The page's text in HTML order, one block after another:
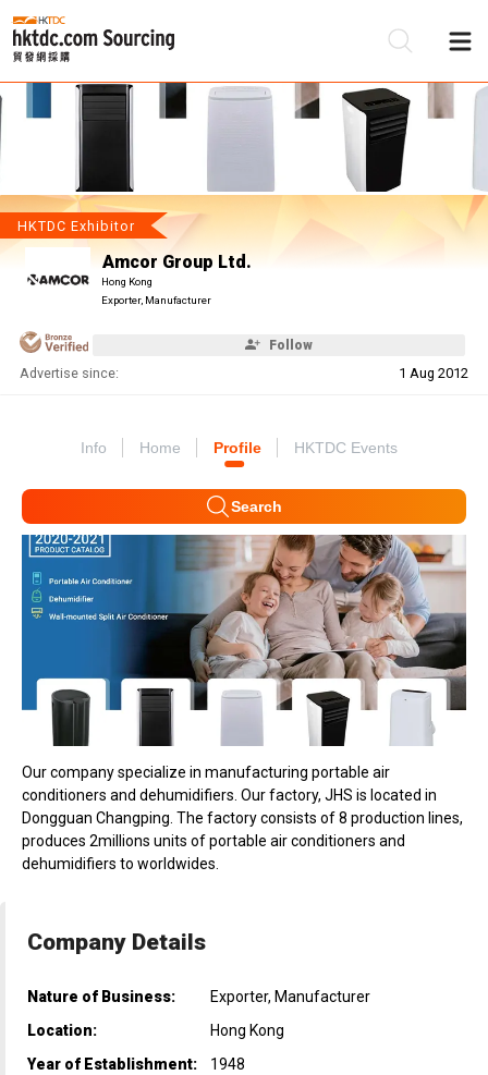
HKTDC Exhibitor
Amcor Group Ltd.
Hong Kong
Exporter, Manufacturer
Follow
Advertise since: 1 Aug 2012
Info Home Profile HKTDC Events
Search
Our company specialize in manufacturing portable air
conditioners and dehumidifiers. Our factory, JHS is located in
Dongguan Changping. The factory consists of 8 production lines,
produces 2millions units of portable air conditioners and
dehumidifiers to worldwides.
Company Details
Nature of Business:
Exporter, Manufacturer
Location:
Hong Kong
Year of Establishment:
1948